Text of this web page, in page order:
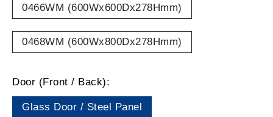
0466WM (600Wx600Dx278Hmm)
0468WM (600Wx800Dx278Hmm)
Door (Front / Back):
Glass Door / Steel Panel